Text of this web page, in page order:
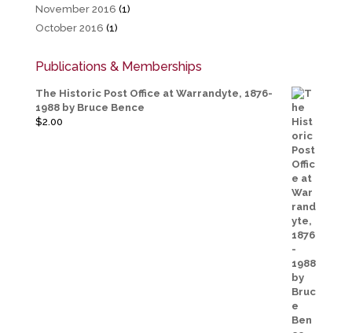
November 2016 (1)
October 2016 (1)
Publications & Memberships
The Historic Post Office at Warrandyte, 1876-
1988 by Bruce Bence
$2.00